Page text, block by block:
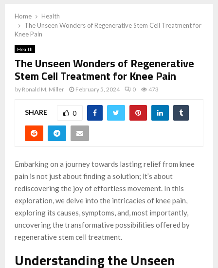
Home
Health
The Unseen Wonders of Regenerative Stem Cell Treatment for
Knee Pain
Health
The Unseen Wonders of Regenerative
Stem Cell Treatment for Knee Pain
by Ronald M. Miller February 5, 2024 0 473
SHARE 0
Embarking on a journey towards lasting relief from knee
pain is not just about finding a solution; it’s about
rediscovering the joy of effortless movement. In this
exploration, we delve into the intricacies of knee pain,
exploring its causes, symptoms, and, most importantly,
uncovering the transformative possibilities offered by
regenerative stem cell treatment.
Understanding the Unseen